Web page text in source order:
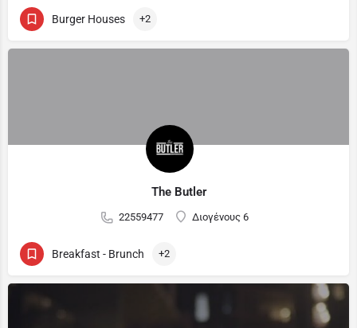
Burger Houses +2
The Butler
22559477 Διογένους 6
Breakfast - Brunch +2